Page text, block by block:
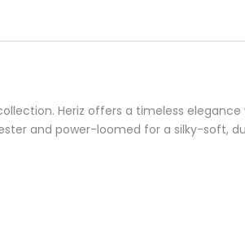
Heriz offers a timeless
and power-loomed for a silky-soft,